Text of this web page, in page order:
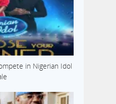
in Nigerian Idol